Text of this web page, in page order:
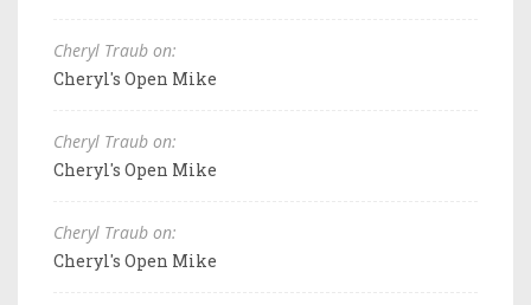
Cheryl Traub on:
Cheryl's Open Mike
Cheryl Traub on:
Cheryl's Open Mike
Cheryl Traub on:
Cheryl's Open Mike